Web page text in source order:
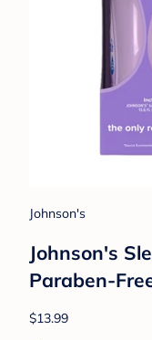
Johnson's
Johnson's
Paraben-
$13.99